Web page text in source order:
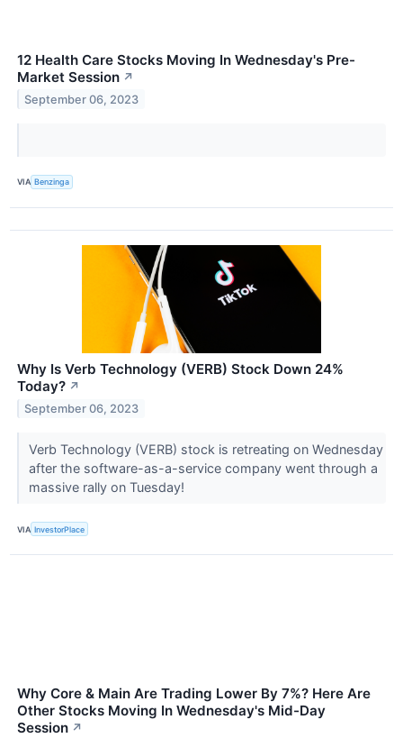
12 Health Care Stocks Moving In Wednesday's Pre-
Market Session ↗
September 06, 2023
VIA Benzinga
Why Is Verb Technology (VERB) Stock Down 24%
Today? ↗
September 06, 2023
Verb Technology (VERB) stock is retreating on Wednesday
after the software-as-a-service company went through a
massive rally on Tuesday!
VIA InvestorPlace
Why Core & Main Are Trading Lower By 7%? Here Are
Other Stocks Moving In Wednesday's Mid-Day
Session ↗